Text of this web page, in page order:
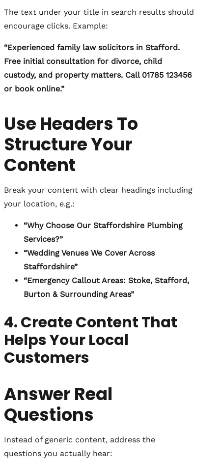
The text under your title in search results should
encourage clicks. Example:
“Experienced family law solicitors in Stafford.
Free initial consultation for divorce, child
custody, and property matters. Call 01785 123456
or book online.”
Use Headers To
Structure Your
Content
Break your content with clear headings including
your location, e.g.:
“Why Choose Our Staffordshire Plumbing
Services?”
“Wedding Venues We Cover Across
Staffordshire”
“Emergency Callout Areas: Stoke, Stafford,
Burton & Surrounding Areas”
4. Create Content That
Helps Your Local
Customers
Answer Real
Questions
Instead of generic content, address the
questions you actually hear: